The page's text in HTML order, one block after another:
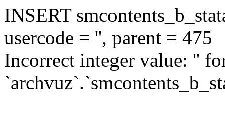
INSERT
usercode = '', parent = 475
Incorrect integer value: ''